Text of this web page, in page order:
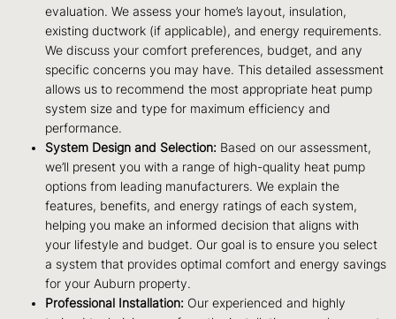
evaluation. We assess your home’s layout, insulation,
existing ductwork (if applicable), and energy requirements.
We discuss your comfort preferences, budget, and any
specific concerns you may have. This detailed assessment
allows us to recommend the most appropriate heat pump
system size and type for maximum efficiency and
performance.
System Design and Selection: Based on our assessment,
we’ll present you with a range of high-quality heat pump
options from leading manufacturers. We explain the
features, benefits, and energy ratings of each system,
helping you make an informed decision that aligns with
your lifestyle and budget. Our goal is to ensure you select
a system that provides optimal comfort and energy savings
for your Auburn property.
Professional Installation: Our experienced and highly